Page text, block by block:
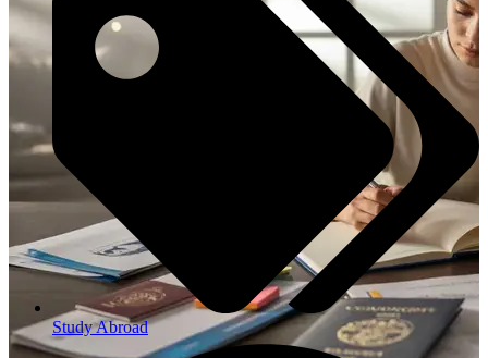
Study Abroad